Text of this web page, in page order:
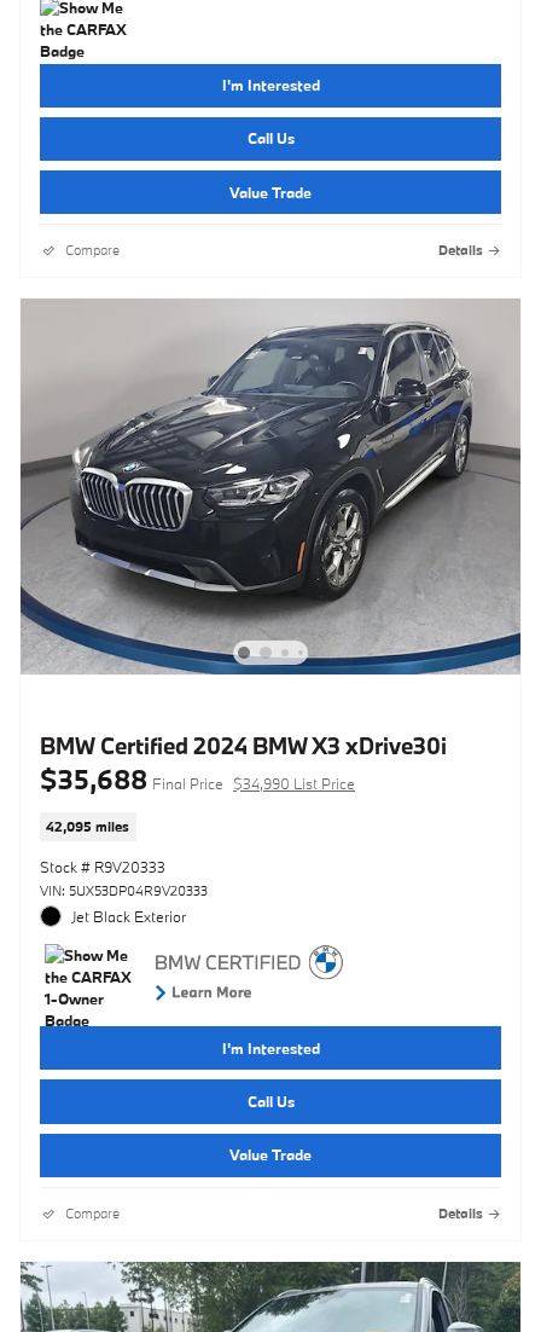
I'm Interested
Call Us
Value Trade
Compare Details
BMW Certified 2024 BMW X3 xDrive30i
$35,688 Final Price $34,990 List Price
42,095 miles
Stock # R9V20333
VIN: 5UX53DP04R9V20333
Jet Black Exterior
I'm Interested
Call Us
Value Trade
Compare Details